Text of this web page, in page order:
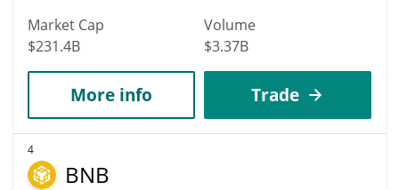
Market Cap
$231.4B
Volume
$3.37B
More info Trade
4
BNB